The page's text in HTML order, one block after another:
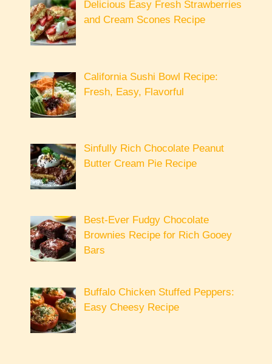
Delicious Easy Fresh Strawberries
and Cream Scones Recipe
California Sushi Bowl Recipe:
Fresh, Easy, Flavorful
Sinfully Rich Chocolate Peanut
Butter Cream Pie Recipe
Best-Ever Fudgy Chocolate
Brownies Recipe for Rich Gooey
Bars
Buffalo Chicken Stuffed Peppers:
Easy Cheesy Recipe